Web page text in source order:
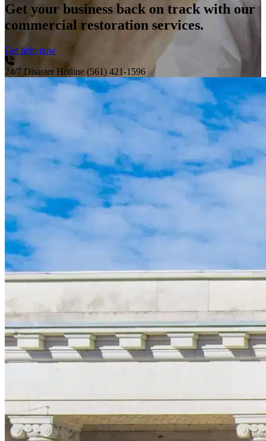
Get your business back on track with our
commercial restoration services.
Get help now
24/7 Disaster Hotline (561) 421-1596